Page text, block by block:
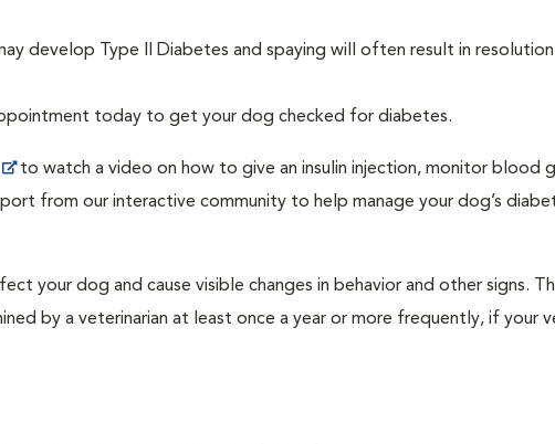
develop Type II Diabetes and spaying will often result in
today to get your dog checked for diabetes.
to watch a video on how to give an insulin injection, monitor blood
from our interactive community to help manage your dog’s
your dog and cause visible changes in behavior and other signs.
by a veterinarian at least once a year or more frequently, if your